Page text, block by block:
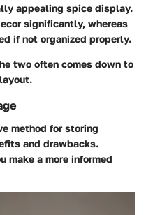
appealing spice display.
significantly, whereas
if not organized properly.
two often comes down to
method for storing
and drawbacks.
make a more informed